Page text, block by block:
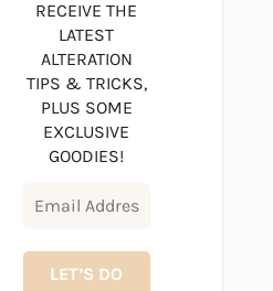
RECEIVE THE
LATEST
ALTERATION
TIPS & TRICKS,
PLUS SOME
EXCLUSIVE
GOODIES!